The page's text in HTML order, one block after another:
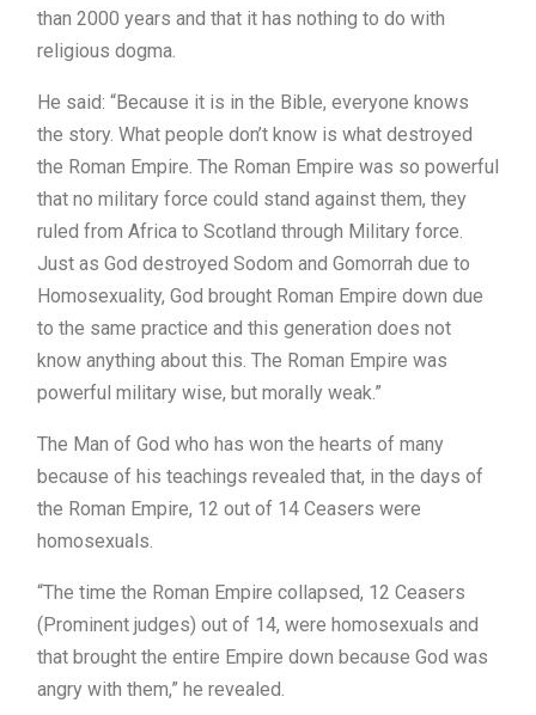
than 2000 years and that it has nothing to do with
religious dogma.
He said: “Because it is in the Bible, everyone knows
the story. What people don’t know is what destroyed
the Roman Empire. The Roman Empire was so powerful
that no military force could stand against them, they
ruled from Africa to Scotland through Military force.
Just as God destroyed Sodom and Gomorrah due to
Homosexuality, God brought Roman Empire down due
to the same practice and this generation does not
know anything about this. The Roman Empire was
powerful military wise, but morally weak.”
The Man of God who has won the hearts of many
because of his teachings revealed that, in the days of
the Roman Empire, 12 out of 14 Ceasers were
homosexuals.
“The time the Roman Empire collapsed, 12 Ceasers
(Prominent judges) out of 14, were homosexuals and
that brought the entire Empire down because God was
angry with them,” he revealed.